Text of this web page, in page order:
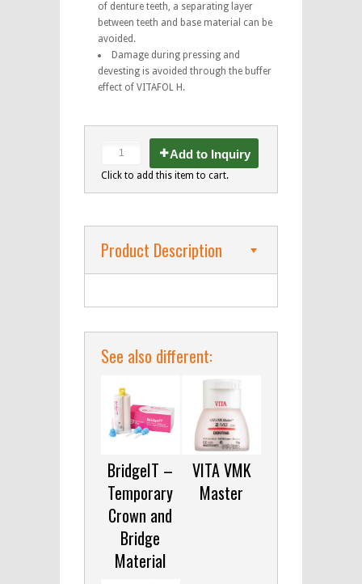
of denture teeth, a separating layer
between teeth and base material can be
avoided.
Damage during pressing and
devesting is avoided through the buffer
effect of VITAFOL H.
Add to Inquiry
Click to add this item to cart.
Product Description
See also different:
BridgeIT –
Temporary
Crown and
Bridge
Material
VITA VMK
Master